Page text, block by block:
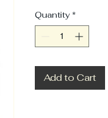
Quantity *
Add to Cart